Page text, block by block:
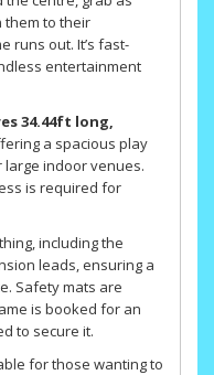
them to their
runs out. It’s fast-
entertainment
34.44ft long,
a spacious play
indoor venues.
is required for
including the
leads, ensuring a
Safety mats are
is booked for an
to secure it.
for those wanting to